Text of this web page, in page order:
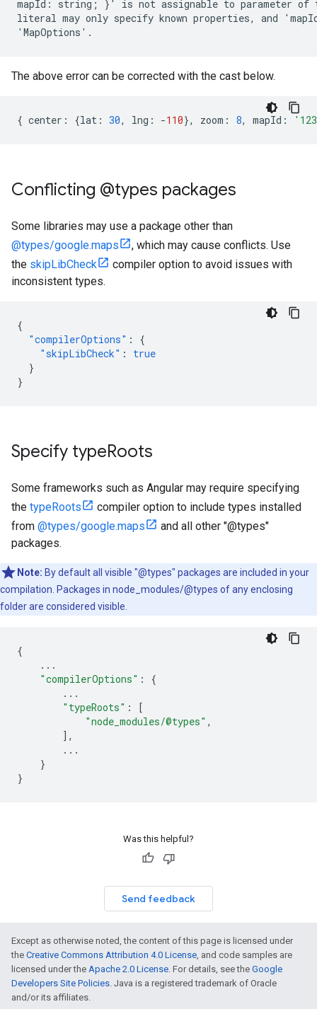
mapId: string; }' is not assignable to parameter of
literal may only specify known properties, and
The above error can be corrected with the cast below.
{ center : {lat : 30, lng : -110}, zoom : 8, mapId :
Conflicting @types packages
Some libraries may use a package other than
@types/google.maps
, which may cause conflicts. Use
the skipLibCheck
compiler option to avoid issues with
inconsistent types.
{
"compilerOptions" :
{
"skipLibCheck" :
true
}
}
Specify typeRoots
Some frameworks such as Angular may require specifying
the typeRoots
compiler option to include types installed
from @types/google.maps
and all other "@types"
packages.
Note: By default all visible "@types" packages are included in your
compilation. Packages in node_modules/@types of any enclosing
folder are considered visible.
{
...
"compilerOptions" :
{
...
"typeRoots" :
[
"node_modules/@types" ,
],
...
}
}
Was this helpful?
Send feedback
Except as otherwise noted, the content of this page is licensed under
the Creative Commons Attribution 4.0 License, and code samples are
licensed under the Apache 2.0 License. For details, see the Google
Developers Site Policies. Java is a registered trademark of Oracle
and/or its affiliates.